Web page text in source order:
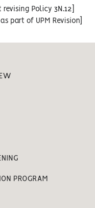
Policy 3N.12]
part of UPM Revision]
PROGRAM